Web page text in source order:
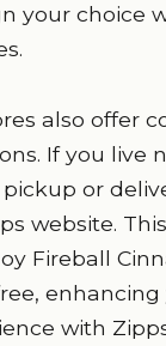
your choice
also offer
If you live
or
website.
Fireball
enhancing
with